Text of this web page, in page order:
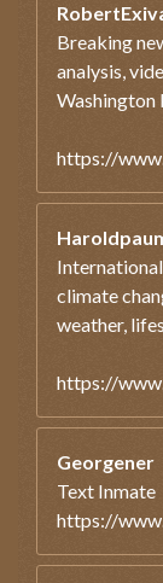
Breaking
analysis,
Washington
https://
climate
weather,
https://
Georgener
Text Inmate
https://